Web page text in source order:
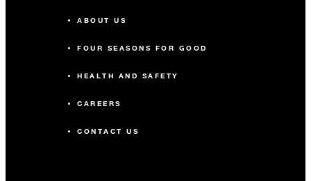
ABOUT US
FOUR SEASONS FOR GOOD
HEALTH AND SAFETY
CAREERS
CONTACT US